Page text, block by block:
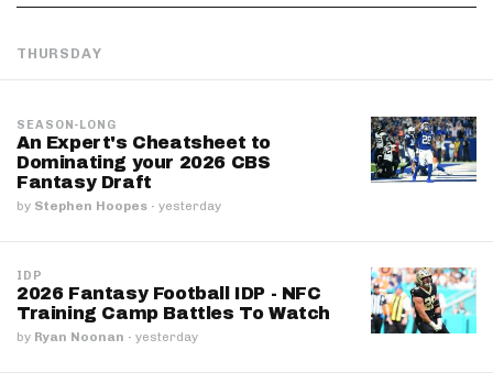
THURSDAY
SEASON-LONG
An Expert's Cheatsheet to
Dominating your 2026 CBS
Fantasy Draft
by Stephen Hoopes · yesterday
IDP
2026 Fantasy Football IDP - NFC
Training Camp Battles To Watch
by Ryan Noonan · yesterday